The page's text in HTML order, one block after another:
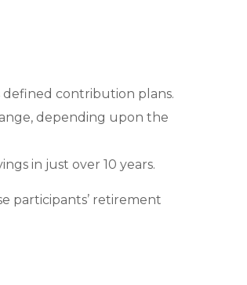
contribution plans.
depending upon the
in just over 10 years.
participants’ retirement